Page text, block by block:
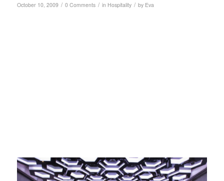
October 10, 2009 / 0 Comments / in Hospitality / by Eva